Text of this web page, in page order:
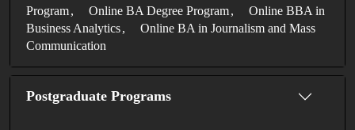
Program
Online BA Degree Program
Online BBA in
Business Analytics
Online BA in Journalism and Mass
Communication
Postgraduate Programs